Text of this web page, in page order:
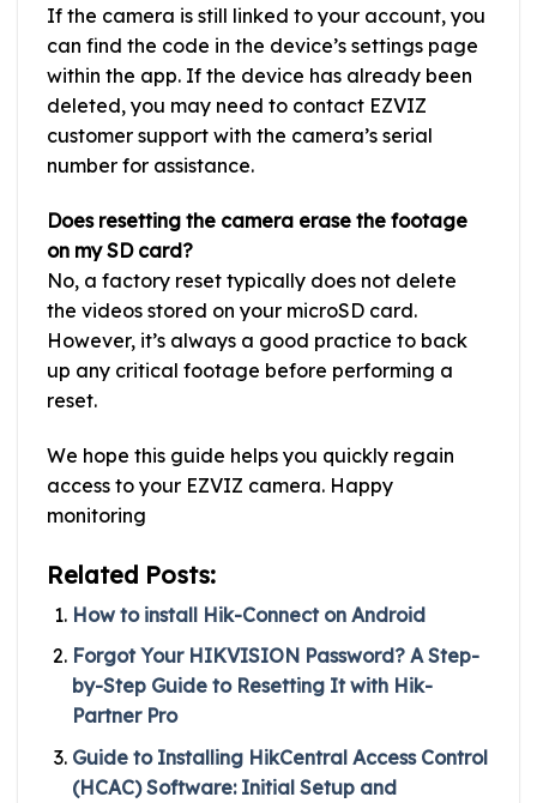
If the camera is still linked to your account, you
can find the code in the device’s settings page
within the app. If the device has already been
deleted, you may need to contact EZVIZ
customer support with the camera’s serial
number for assistance.
Does resetting the camera erase the footage
on my SD card?
No, a factory reset typically does not delete
the videos stored on your microSD card.
However, it’s always a good practice to back
up any critical footage before performing a
reset.
We hope this guide helps you quickly regain
access to your EZVIZ camera. Happy
monitoring
Related Posts:
How to install Hik-Connect on Android
Forgot Your HIKVISION Password? A Step-
by-Step Guide to Resetting It with Hik-
Partner Pro
Guide to Installing HikCentral Access Control
(HCAC) Software: Initial Setup and